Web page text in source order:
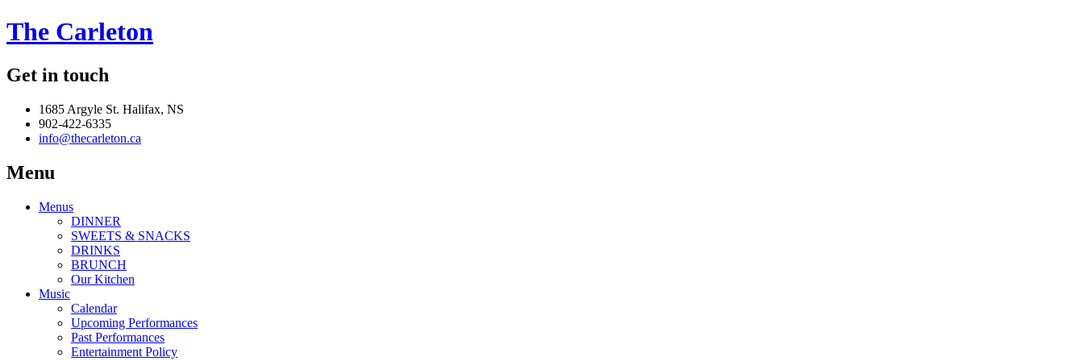
The Carleton
Get in touch
1685 Argyle St. Halifax, NS
902-422-6335
info@thecarleton.ca
Menu
Menus
DINNER
SWEETS & SNACKS
DRINKS
BRUNCH
Our Kitchen
Music
Calendar
Upcoming Performances
Past Performances
Entertainment Policy